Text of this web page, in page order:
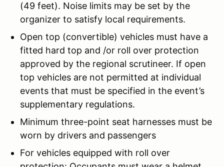
(49 feet). Noise limits may be set by the
organizer to satisfy local requirements.
Open top (convertible) vehicles must have a
fitted hard top and /or roll over protection
approved by the regional scrutineer. If open
top vehicles are not permitted at individual
events that must be specified in the event’s
supplementary regulations.
Minimum three-point seat harnesses must be
worn by drivers and passengers
For vehicles equipped with roll over